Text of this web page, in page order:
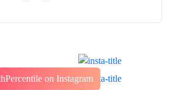
on Instagram